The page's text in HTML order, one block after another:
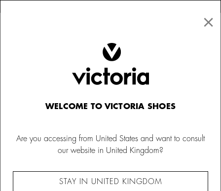
×
WELCOME TO VICTORIA SHOES
Are you accessing from United States and want to consult
our website in United Kingdom?
STAY IN UNITED KINGDOM